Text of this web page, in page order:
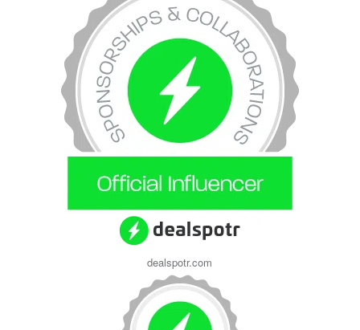
dealspotr.com